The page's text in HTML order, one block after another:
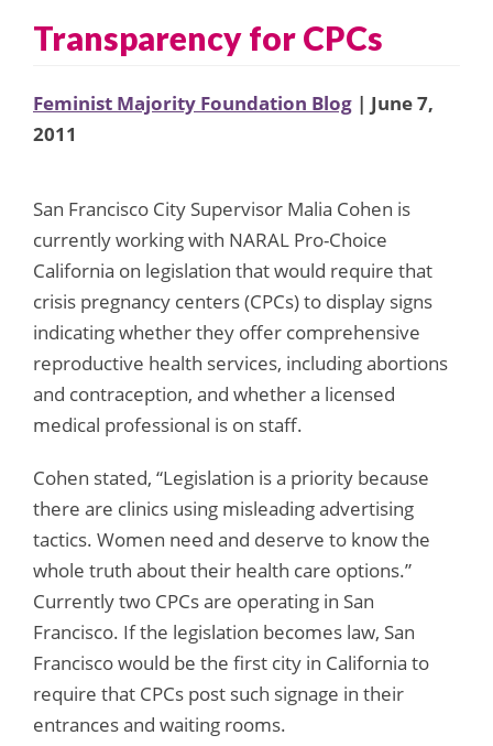
Transparency for CPCs
Feminist Majority Foundation Blog | June 7,
2011
San Francisco City Supervisor Malia Cohen is
currently working with NARAL Pro-Choice
California on legislation that would require that
crisis pregnancy centers (CPCs) to display signs
indicating whether they offer comprehensive
reproductive health services, including abortions
and contraception, and whether a licensed
medical professional is on staff.
Cohen stated, “Legislation is a priority because
there are clinics using misleading advertising
tactics. Women need and deserve to know the
whole truth about their health care options.”
Currently two CPCs are operating in San
Francisco. If the legislation becomes law, San
Francisco would be the first city in California to
require that CPCs post such signage in their
entrances and waiting rooms.